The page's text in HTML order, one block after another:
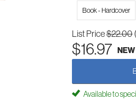
Book - Hardcover
List Price$22.00
$16.97 NEW
Available to